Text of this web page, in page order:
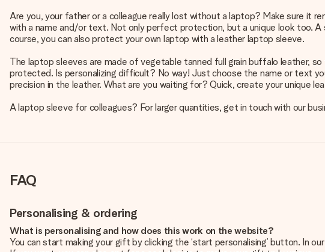
Are you, your father or a colleague really lost without a laptop? Make sure it
with a name and/or text. Not only perfect protection, but a unique look too. A
course, you can also protect your own laptop with a leather laptop sleeve.
The laptop sleeves are made of vegetable tanned full grain buffalo leather,
protected. Is personalizing difficult? No way! Just choose the name or text
precision in the leather. What are you waiting for? Quick, create your unique
A laptop sleeve for colleagues? For larger quantities, get in touch with our
FAQ
Personalising & ordering
What is personalising and how does this work on the website?
You can start making your gift by clicking the ‘start personalising’ button. In